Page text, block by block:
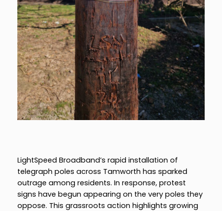
LightSpeed Broadband’s rapid installation of
telegraph poles across Tamworth has sparked
outrage among residents. In response, protest
signs have begun appearing on the very poles they
oppose. This grassroots action highlights growing